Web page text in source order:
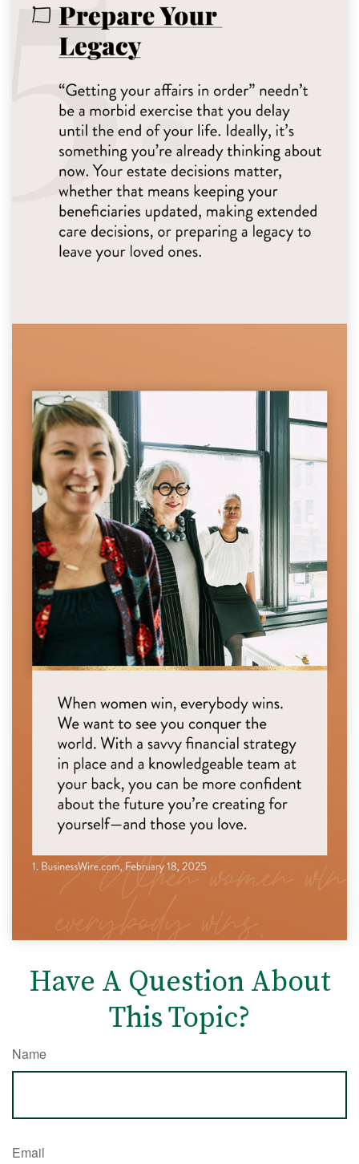
Have A Question About
This Topic?
Name
Email